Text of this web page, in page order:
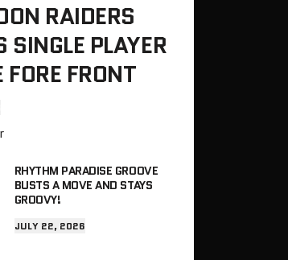
RAIDERS
SINGLE PLAYER
FORE FRONT
RHYTHM PARADISE GROOVE
BUSTS A MOVE AND STAYS
GROOVY!
JULY 22, 2026